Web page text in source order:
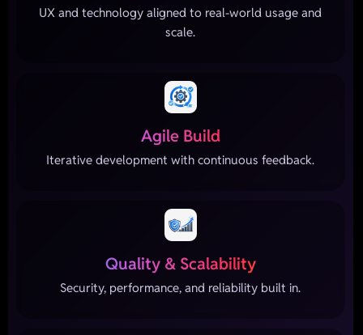
UX and technology aligned to real-world usage and
scale.
Agile Build
Iterative development with continuous feedback.
Quality & Scalability
Security, performance, and reliability built in.